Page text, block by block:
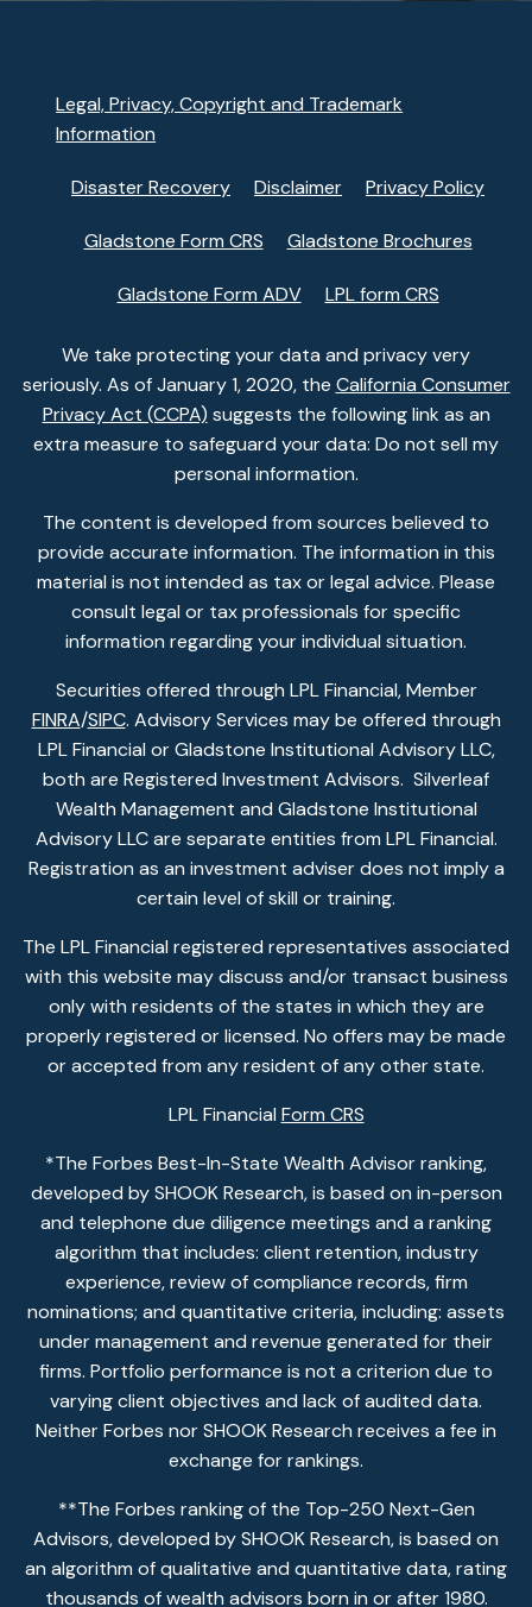
Legal, Privacy, Copyright and Trademark
Information
Disaster Recovery Disclaimer Privacy Policy
Gladstone Form CRS Gladstone Brochures
Gladstone Form ADV LPL form CRS
We take protecting your data and privacy very
seriously. As of January 1, 2020, the California Consumer
Privacy Act (CCPA) suggests the following link as an
extra measure to safeguard your data: Do not sell my
personal information.
The content is developed from sources believed to
provide accurate information. The information in this
material is not intended as tax or legal advice. Please
consult legal or tax professionals for specific
information regarding your individual situation.
Securities offered through LPL Financial, Member
FINRA/SIPC. Advisory Services may be offered through
LPL Financial or Gladstone Institutional Advisory LLC,
both are Registered Investment Advisors. Silverleaf
Wealth Management and Gladstone Institutional
Advisory LLC are separate entities from LPL Financial.
Registration as an investment adviser does not imply a
certain level of skill or training.
The LPL Financial registered representatives associated
with this website may discuss and/or transact business
only with residents of the states in which they are
properly registered or licensed. No offers may be made
or accepted from any resident of any other state.
LPL Financial Form CRS
*The Forbes Best-In-State Wealth Advisor ranking,
developed by SHOOK Research, is based on in-person
and telephone due diligence meetings and a ranking
algorithm that includes: client retention, industry
experience, review of compliance records, firm
nominations; and quantitative criteria, including: assets
under management and revenue generated for their
firms. Portfolio performance is not a criterion due to
varying client objectives and lack of audited data.
Neither Forbes nor SHOOK Research receives a fee in
exchange for rankings.
**The Forbes ranking of the Top-250 Next-Gen
Advisors, developed by SHOOK Research, is based on
an algorithm of qualitative and quantitative data, rating
thousands of wealth advisors born in or after 1980.